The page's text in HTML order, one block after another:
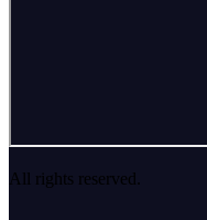
All rights reserved.